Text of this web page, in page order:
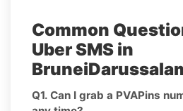
Common
Uber SMS in
Q1. Can I grab a PVAPins